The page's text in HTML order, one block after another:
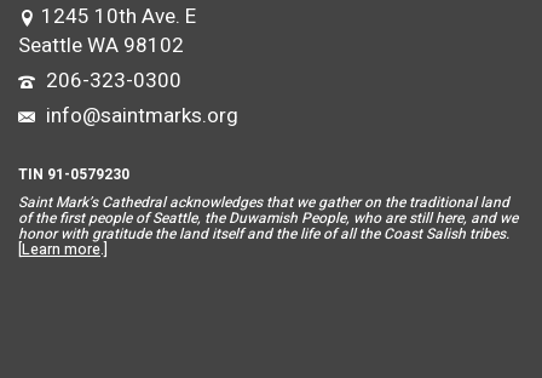
1245 10th Ave. E
Seattle WA 98102
206-323-0300
info@saintmarks.org
TIN 91-0579230
Saint Mark’s Cathedral acknowledges that we gather on the traditional land
of the first people of Seattle, the Duwamish People, who are still here, and we
honor with gratitude the land itself and the life of all the Coast Salish tribes.
[Learn more.]